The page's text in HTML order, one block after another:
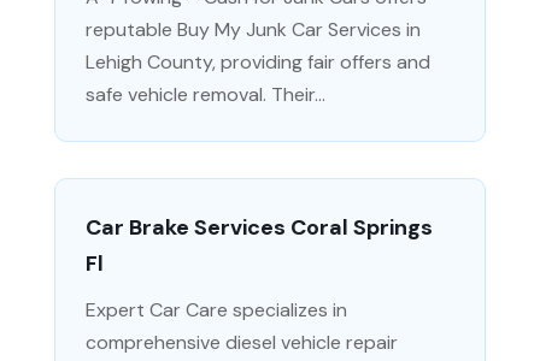
reputable Buy My Junk Car Services in
Lehigh County, providing fair offers and
safe vehicle removal. Their...
Car Brake Services Coral Springs
Fl
Expert Car Care specializes in
comprehensive diesel vehicle repair